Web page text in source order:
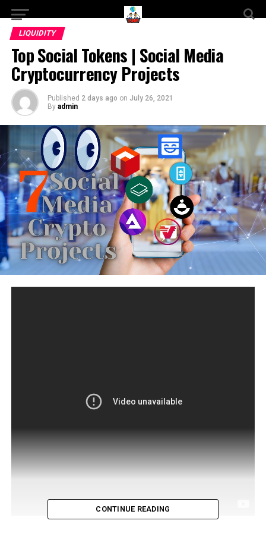
LIQUIDITY
Top Social Tokens | Social Media
Cryptocurrency Projects
Published 2 days ago on July 26, 2021
By admin
CONTINUE READING